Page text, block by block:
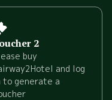
2
buy
and log
to generate a